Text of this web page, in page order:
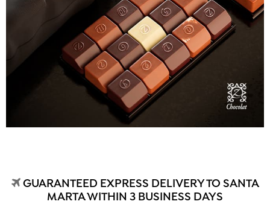
GUARANTEED EXPRESS DELIVERY TO SANTA
MARTA WITHIN 3 BUSINESS DAYS